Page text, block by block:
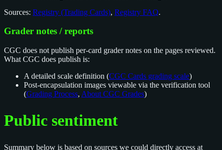
Sources: Registry (Trading Cards), Registry FAQ.
Grader notes / reports
CGC does not publish per-card grader notes on the pages reviewed.
What CGC does publish is:
A detailed scale definition (CGC Cards grading scale)
Post-encapsulation images viewable via the verification tool
(Grading Process, About CGC Grades)
Public sentiment
Summary below is based on sources we could directly access at